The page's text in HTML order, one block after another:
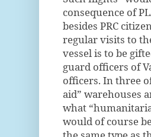
consequence of
besides PRC
regular visits to
vessel is to be
guard officers of
officers. In three
aid” warehouses
what
would of course